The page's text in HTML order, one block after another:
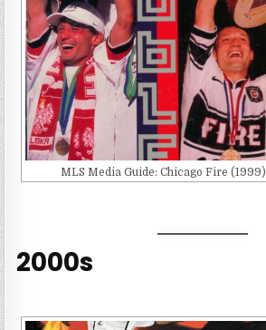
MLS Media Guide: Chicago Fire (1999)
2000s